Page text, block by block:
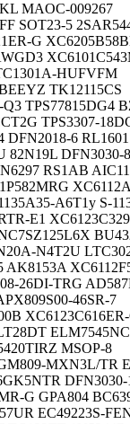
MAOC-009267
SOT23-5
G
HUFVFM
TK12115CS
TPS77815DG4
TPS3307-
6 RL1601
82N19L DFN3030-8
RS1AB
A6T1y S-
E1
N4T2U
AK8153A
26DI-TRG
46SR-7
MSOP-8
MXN3L/TR
DFN3030-
G GPA804
EC49223S-